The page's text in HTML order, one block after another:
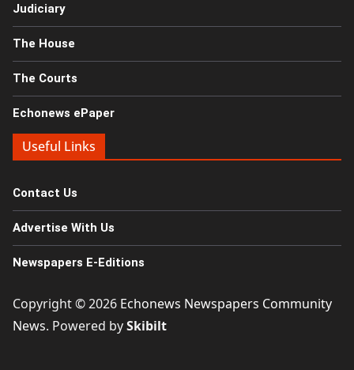
Judiciary
The House
The Courts
Echonews ePaper
Useful Links
Contact Us
Advertise With Us
Newspapers E-Editions
Copyright © 2026 Echonews Newspapers Community
News. Powered bySkibilt